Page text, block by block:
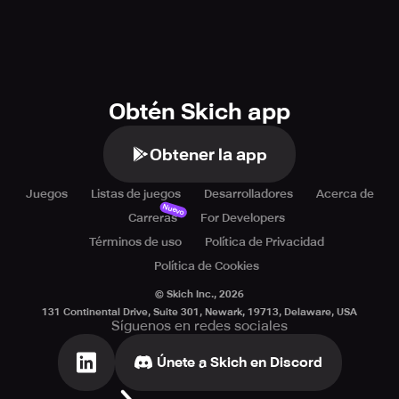
Obtén Skich app
Obtener la app
Juegos Listas de juegos Desarrolladores
Acerca de
Carreras
Nuevo
For Developers
Términos de uso
Política de Privacidad
Política de Cookies
© Skich Inc., 2026
131 Continental Drive, Suite 301, Newark, 19713, Delaware, USA
Síguenos en redes sociales
Únete a Skich en Discord